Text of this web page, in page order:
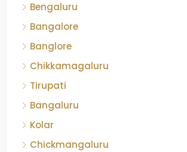
Bengaluru
Bangalore
Banglore
Chikkamagaluru
Tirupati
Bangaluru
Kolar
Chickmangaluru